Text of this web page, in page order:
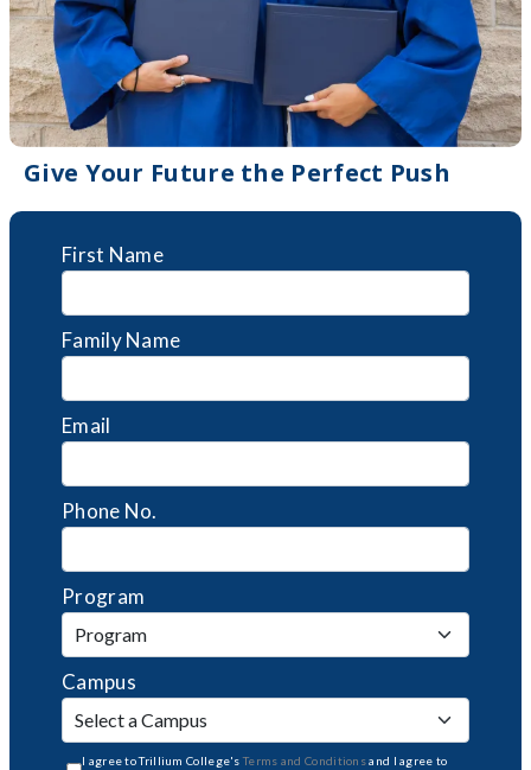
Give Your Future the Perfect Push
First Name
Family Name
Email
Phone No.
Program
Campus
I agree to Trillium College'sTerms and Conditionsand I agree to